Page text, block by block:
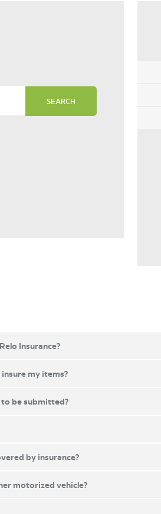
SEARCH
Insurance?
my items?
be submitted?
by insurance?
motorized vehicle?